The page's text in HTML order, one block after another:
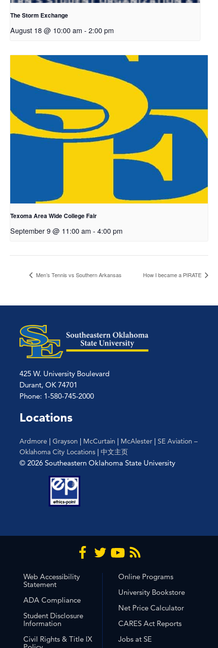
The Storm Exchange
August 18 @ 10:00 am - 2:00 pm
Texoma Area Wide College Fair
September 9 @ 11:00 am - 4:00 pm
Men’s Tennis vs Southern Arkansas How I became a PIRATE
425 W. University Boulevard
Durant, OK 74701
Phone: 1-580-745-2000
Locations
Ardmore | Grayson | McCurtain | McAlester | SE Aviation –
Oklahoma City Locations | 中文主页
© 2026 Southeastern Oklahoma State University
Web Accessibility
Statement
ADA Compliance
Student Disclosure
Information
Civil Rights & Title IX
Online Programs
University Bookstore
Net Price Calculator
CARES Act Reports
Jobs at SE